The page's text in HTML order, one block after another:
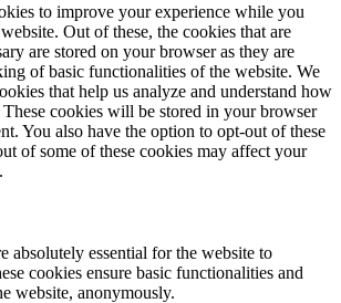
to improve your experience while you
Out of these, the cookies that are
are stored on your browser as they are
of basic functionalities of the website. We
that help us analyze and understand how
cookies will be stored in your browser
You also have the option to opt-out of these
of some of these cookies may affect your
absolutely essential for the website to
cookies ensure basic functionalities and
website, anonymously.